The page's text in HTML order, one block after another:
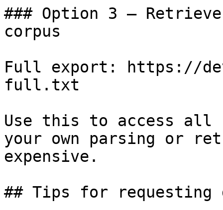
### Option 3 —
corpus
Full export: https://
full.txt
Use this to access all
your own parsing or
expensive.
## Tips for requesting